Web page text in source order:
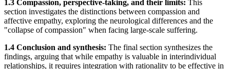
1.3 Compassion, perspective-taking, and their limits: This
section investigates the distinctions between compassion and
affective empathy, exploring the neurological differences and the
"collapse of compassion" when facing large-scale suffering.
1.4 Conclusion and synthesis: The final section synthesizes the
findings, arguing that while empathy is valuable in interindividual
relationships, it requires integration with rationality to be effective in